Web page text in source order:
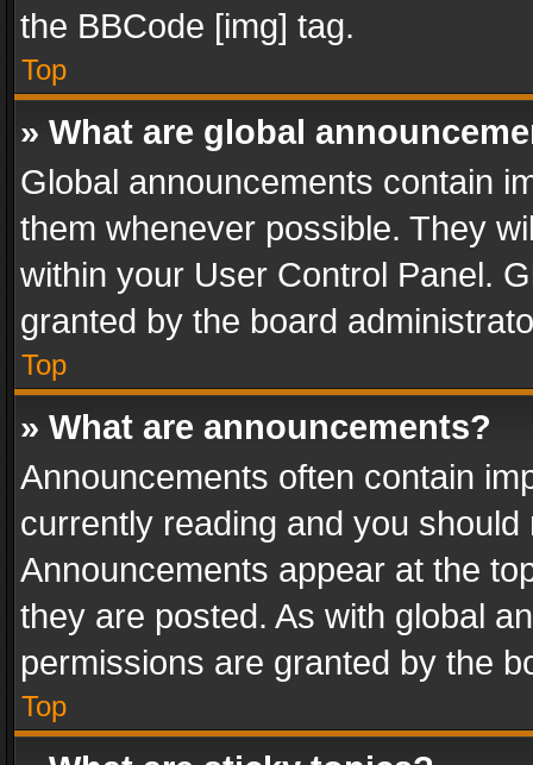
the BBCode [img] tag.
Top
» What are global
Global announcements contain
them whenever possible. They
within your User Control Panel.
granted by the board
Top
» What are announcements?
Announcements often contain
currently reading and you
Announcements appear at the
they are posted. As with global
permissions are granted by the
Top